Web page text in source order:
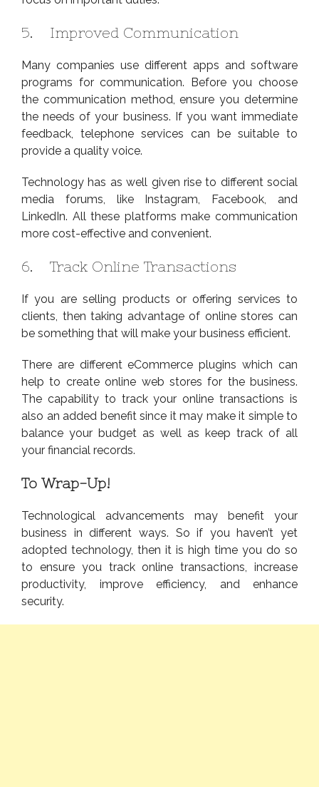
5. Improved Communication
Many companies use different apps and software
programs for communication. Before you choose
the communication method, ensure you determine
the needs of your business. If you want immediate
feedback, telephone services can be suitable to
provide a quality voice.
Technology has as well given rise to different social
media forums, like Instagram, Facebook, and
LinkedIn. All these platforms make communication
more cost-effective and convenient.
6. Track Online Transactions
If you are selling products or offering services to
clients, then taking advantage of online stores can
be something that will make your business efficient.
There are different eCommerce plugins which can
help to create online web stores for the business.
The capability to track your online transactions is
also an added benefit since it may make it simple to
balance your budget as well as keep track of all
your financial records.
To Wrap-Up!
Technological advancements may benefit your
business in different ways. So if you haven’t yet
adopted technology, then it is high time you do so
to ensure you track online transactions, increase
productivity, improve efficiency, and enhance
security.